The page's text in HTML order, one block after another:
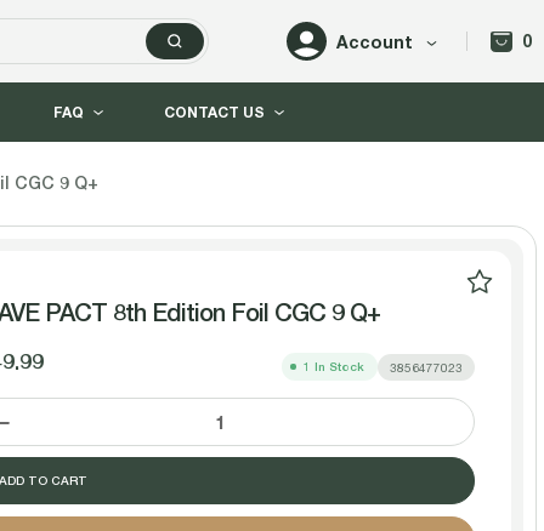
Account 0
FAQ CONTACT US
CGC 9 Q+
PACT 8th Edition Foil CGC 9 Q+
1 In Stock 3856477023
DECREASE
QUANTITY